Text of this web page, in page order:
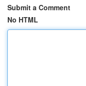
Submit a Comment
No HTML